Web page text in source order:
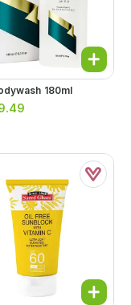
180ml